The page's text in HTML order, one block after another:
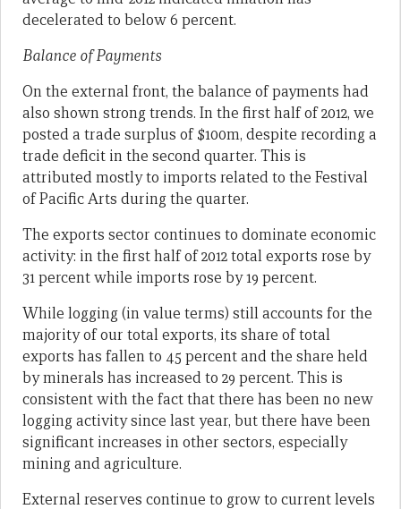
decelerated to below 6 percent.
Balance of Payments
On the external front, the balance of payments had
also shown strong trends. In the first half of 2012, we
posted a trade surplus of $100m, despite recording a
trade deficit in the second quarter. This is
attributed mostly to imports related to the Festival
of Pacific Arts during the quarter.
The exports sector continues to dominate economic
activity: in the first half of 2012 total exports rose by
31 percent while imports rose by 19 percent.
While logging (in value terms) still accounts for the
majority of our total exports, its share of total
exports has fallen to 45 percent and the share held
by minerals has increased to 29 percent. This is
consistent with the fact that there has been no new
logging activity since last year, but there have been
significant increases in other sectors, especially
mining and agriculture.
External reserves continue to grow to current levels